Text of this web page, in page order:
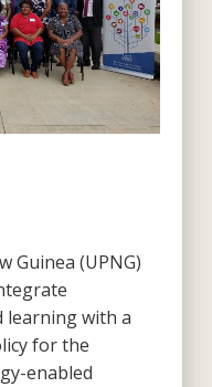
Guinea (UPNG)
learning with a
for the
enabled